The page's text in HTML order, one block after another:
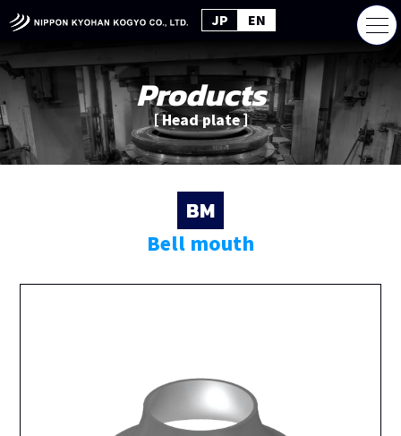
JP EN
Products
［ Head plate ］
BM
Bell mouth